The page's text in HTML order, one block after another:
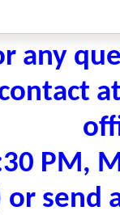
any
PM,
or send